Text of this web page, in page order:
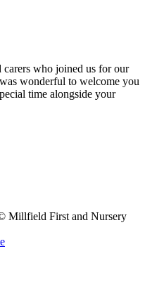
who joined us for our
wonderful to welcome you
time alongside your
Millfield First and Nursery